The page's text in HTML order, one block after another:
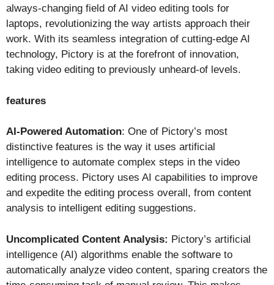
always-changing field of AI video editing tools for
laptops, revolutionizing the way artists approach their
work. With its seamless integration of cutting-edge AI
technology, Pictory is at the forefront of innovation,
taking video editing to previously unheard-of levels.
features
AI-Powered Automation: One of Pictory’s most
distinctive features is the way it uses artificial
intelligence to automate complex steps in the video
editing process. Pictory uses AI capabilities to improve
and expedite the editing process overall, from content
analysis to intelligent editing suggestions.
Uncomplicated Content Analysis: Pictory’s artificial
intelligence (AI) algorithms enable the software to
automatically analyze video content, sparing creators the